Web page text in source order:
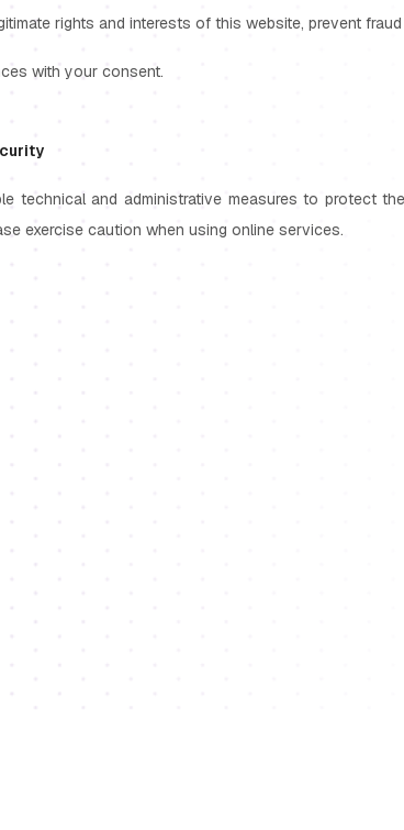
rights and interests of this website, prevent
with your consent.
technical and administrative measures to protect
exercise caution when using online services.